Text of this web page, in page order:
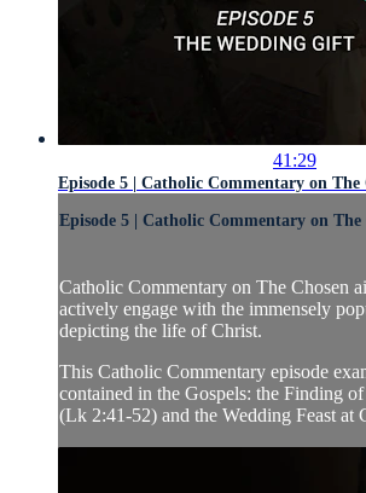
41:29
Episode 5 | Catholic Commentary on The
Episode 5 | Catholic Commentary on The
Catholic Commentary on The Chosen
actively engage with the immensely
depicting the life of Christ.
This Catholic Commentary episode
contained in the Gospels: the Finding
(Lk 2:41-52) and the Wedding Feast at